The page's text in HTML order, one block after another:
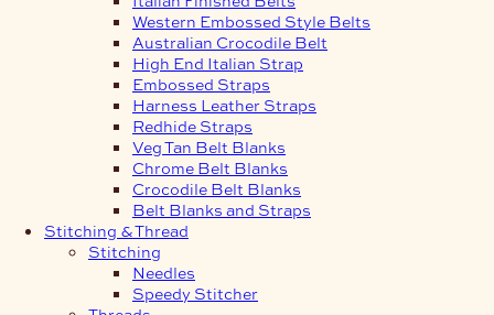
Western Embossed Style Belts
Australian Crocodile Belt
High End Italian Strap
Embossed Straps
Harness Leather Straps
Redhide Straps
Veg Tan Belt Blanks
Chrome Belt Blanks
Crocodile Belt Blanks
Belt Blanks and Straps
Stitching & Thread
Stitching
Needles
Speedy Stitcher